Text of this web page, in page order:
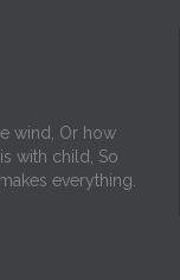
wind, Or how
with child, So
everything.